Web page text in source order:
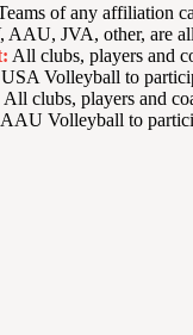
of any affiliation
AAU, JVA, other, are
All clubs, players and
Volleyball to
All clubs, players and
AAU Volleyball to